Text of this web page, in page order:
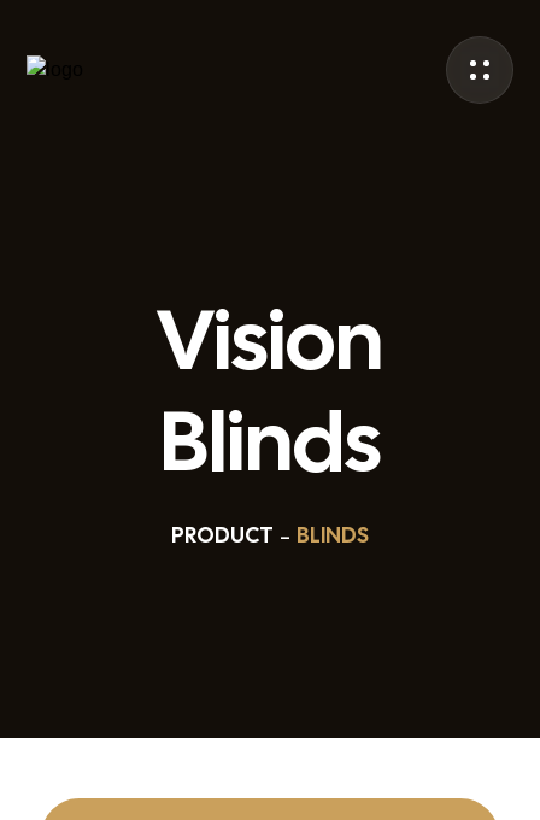
Vision
Blinds
PRODUCT – BLINDS